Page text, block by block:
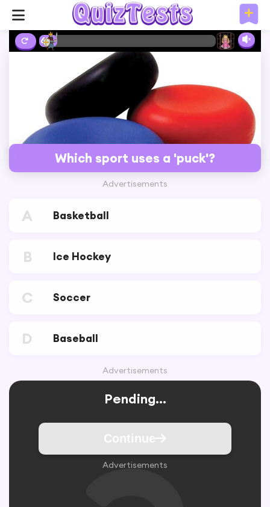
6%
Which sport uses a 'puck'?
Advertisements
A Basketball
B Ice Hockey
C Soccer
D Baseball
Advertisements
Pending...
Continue
Advertisements